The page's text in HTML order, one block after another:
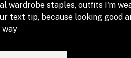
wardrobe staples, outfits I'm
text tip, because looking good
way